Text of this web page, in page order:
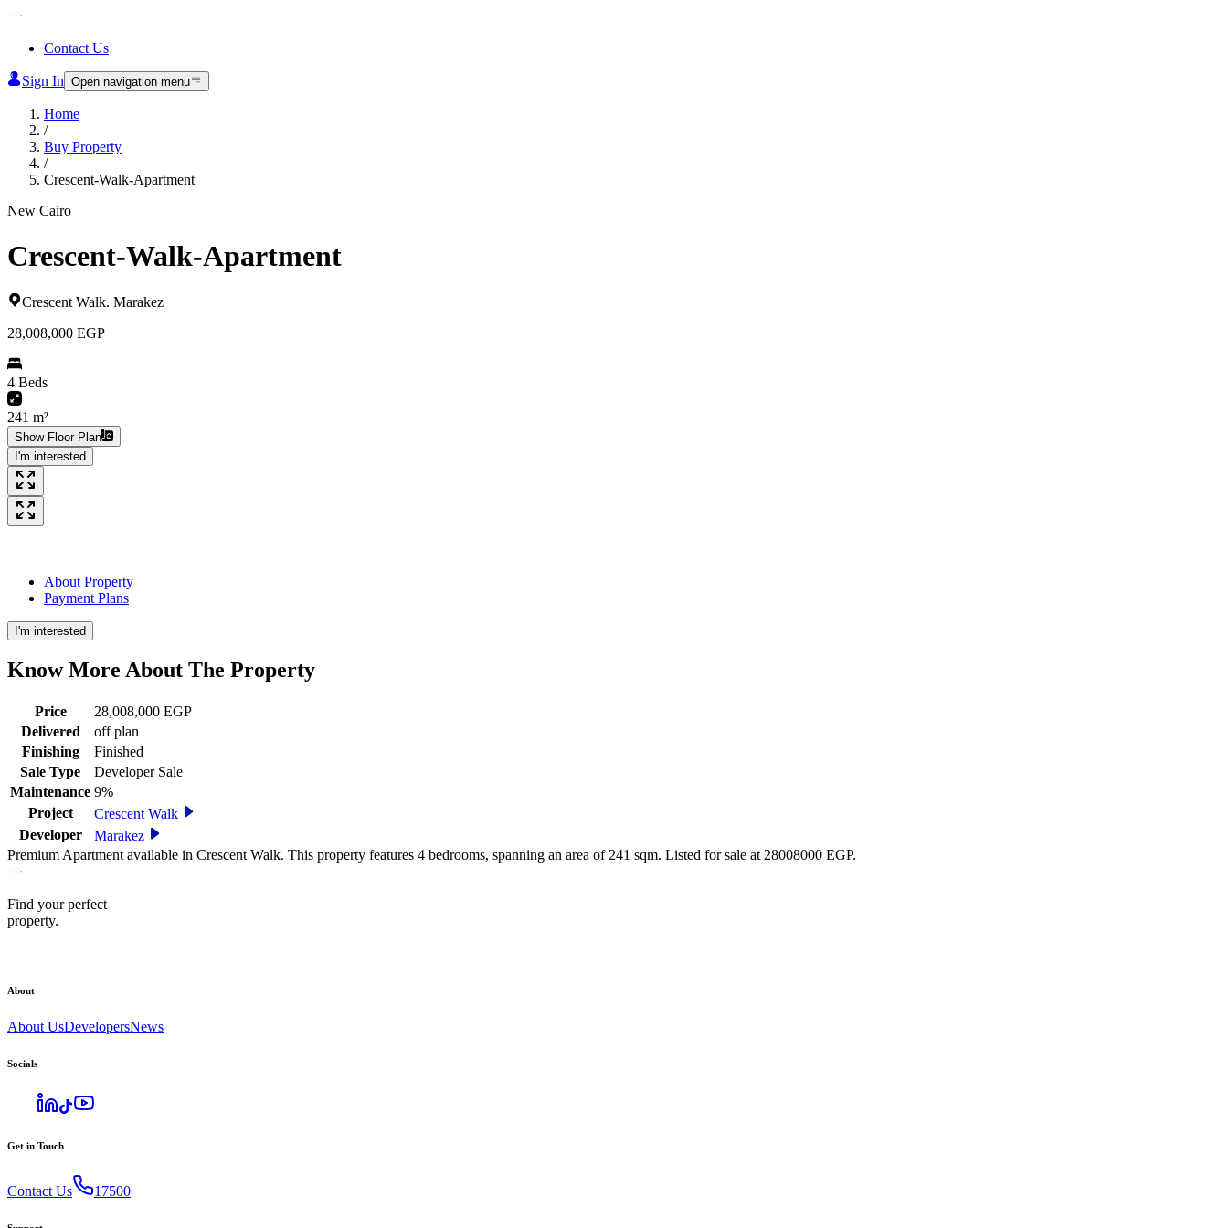
Contact Us
Sign In Open navigation menu
Home
/
Buy Property
/
Crescent-Walk-Apartment
New Cairo
Crescent-Walk-Apartment
Crescent Walk. Marakez
28,008,000 EGP
4 Beds
241 m²
Show Floor Plan
I'm interested
About Property
Payment Plans
I'm interested
Know More About The Property
Price
28,008,000 EGP
Delivered
off plan
Finishing
Finished
Sale Type
Developer Sale
Maintenance 9%
Project
Crescent Walk
Developer
Marakez
Premium Apartment available in Crescent Walk. This property features 4 bedrooms, spanning an area of 241 sqm. Listed for sale at 28008000 EGP.
Find your perfect
property.
About
About UsDevelopersNews
Socials
Get in Touch
Contact Us 17500